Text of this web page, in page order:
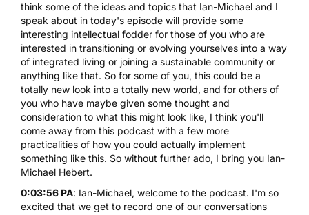
think some of the ideas and topics that Ian-Michael and I
speak about in today's episode will provide some
interesting intellectual fodder for those of you who are
interested in transitioning or evolving yourselves into a way
of integrated living or joining a sustainable community or
anything like that. So for some of you, this could be a
totally new look into a totally new world, and for others of
you who have maybe given some thought and
consideration to what this might look like, I think you'll
come away from this podcast with a few more
practicalities of how you could actually implement
something like this. So without further ado, I bring you Ian-
Michael Hebert.
0:03:56 PA: Ian-Michael, welcome to the podcast. I'm so
excited that we get to record one of our conversations